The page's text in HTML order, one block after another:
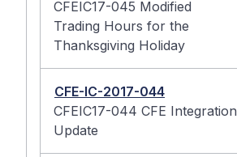
CFEIC17-045 Modified
Trading Hours for the
Thanksgiving Holiday
CFE-IC-2017-044
CFEIC17-044 CFE Integration
Update